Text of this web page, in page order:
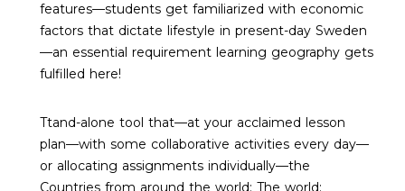
features—students get familiarized with economic
factors that dictate lifestyle in present-day Sweden
—an essential requirement learning geography gets
fulfilled here!
Ttand-alone tool that—at your acclaimed lesson
plan—with some collaborative activities every day—
or allocating assignments individually—the
Countries from around the world: The world: